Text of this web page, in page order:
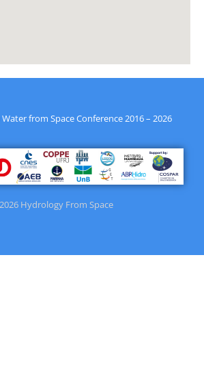
from Space Conference 2016 – 2026
Hydrology From Space